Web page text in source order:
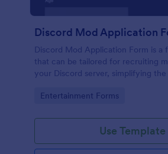
Discord Mod Application
Discord Mod Application Form is a
that can be tailored for recruiting
your Discord server, simplifying
Go to Category:
Entertainment Forms
Use Template